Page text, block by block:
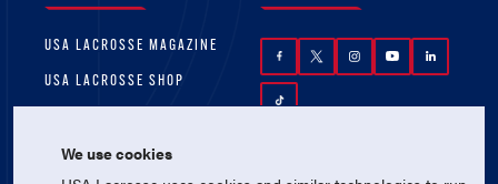
USA LACROSSE MAGAZINE
USA LACROSSE SHOP
We use cookies